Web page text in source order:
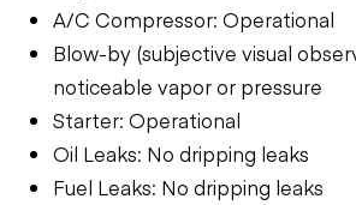
A/C Compressor: Operational
Blow-by (subjective visual
noticeable vapor or pressure
Starter: Operational
Oil Leaks: No dripping leaks
Fuel Leaks: No dripping leaks